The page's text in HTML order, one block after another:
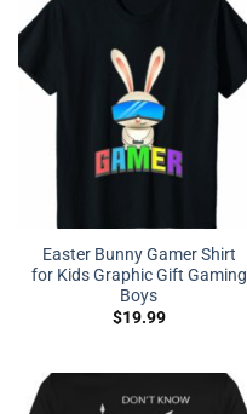
Easter Bunny Gamer Shirt
for Kids Graphic Gift Gaming
Boys
$19.99